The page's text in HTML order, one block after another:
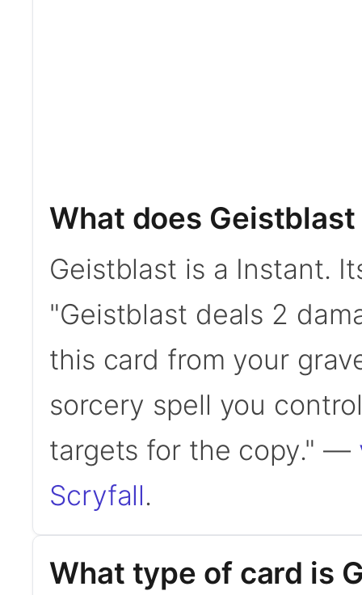
What does Geistblast
Geistblast is a Instant.
"Geistblast deals 2
this card from your
sorcery spell you
targets for the copy." —
Scryfall.
What type of card is